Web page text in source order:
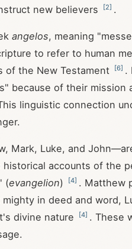
new believers
[2] .
angelos, meaning
to refer to human
of the New Testament
[6] .
because of their mission
linguistic connection
Mark, Luke, and
accounts of the
(evangelion) [4] . Matthew
in deed and word,
divine nature
[4] . These